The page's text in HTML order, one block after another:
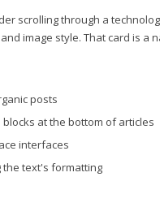
scrolling through a
image style. That card is a
posts
at the bottom of articles
interfaces
text's formatting